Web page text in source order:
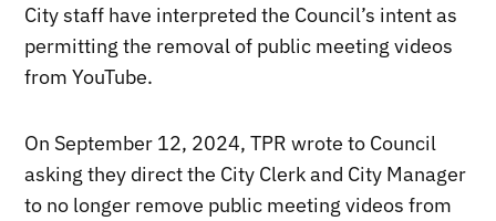
City staff have interpreted the Council’s intent as
permitting the removal of public meeting videos
from YouTube.
On September 12, 2024, TPR wrote to Council
asking they direct the City Clerk and City Manager
to no longer remove public meeting videos from